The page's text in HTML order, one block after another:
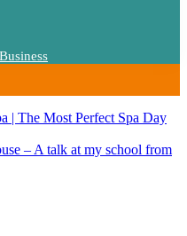
| The Most Perfect Spa Day
– A talk at my school from